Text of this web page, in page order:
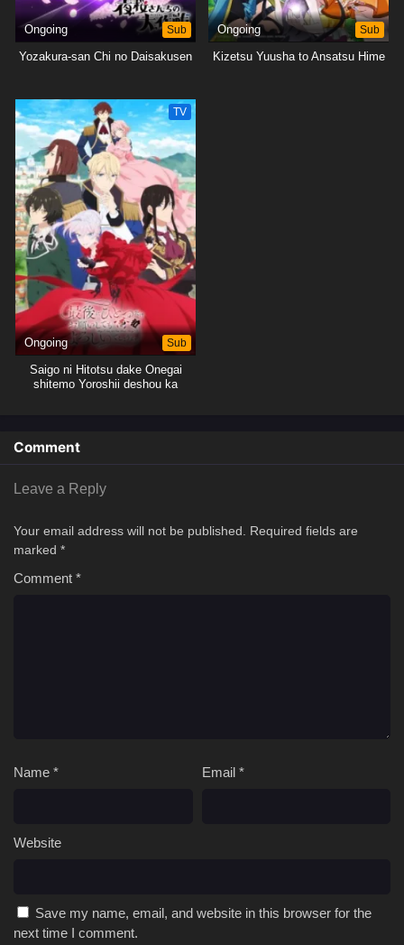
Ongoing Sub
Yozakura-san Chi no Daisakusen
Ongoing Sub
Kizetsu Yuusha to Ansatsu Hime
TV
Ongoing Sub
Saigo ni Hitotsu dake Onegai
shitemo Yoroshii deshou ka
Comment
Leave a Reply
Your email address will not be published.
Required fields are
marked *
Comment *
Name * Email *
Website
Save my name, email, and website in this browser for the
next time I comment.